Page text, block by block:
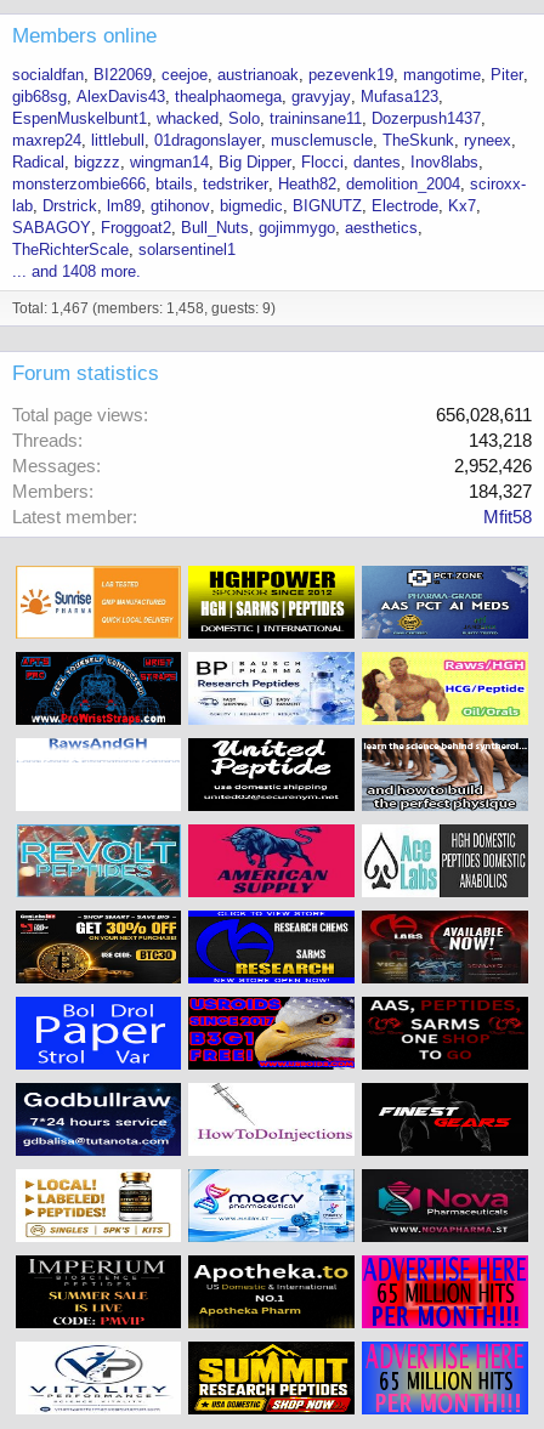
Members online
socialdfan BI22069 ceejoe austrianoak pezevenk19 mangotime
Piter
gib68sg AlexDavis43 thealphaomega gravyjay
Mufasa123
EspenMuskelbunt1 whacked Solo traininsane11
Dozerpush1437
maxrep24
littlebull 01dragonslayer musclemuscle TheSkunk ryneex
Radical
bigzzz wingman14 Big Dipper Flocci dantes
Inov8labs
monsterzombie666
btails tedstriker Heath82 demolition_2004 sciroxx-
lab
Drstrick lm89 gtihonov bigmedic BIGNUTZ Electrode
Kx7
SABAGOY
Froggoat2 Bull_Nuts gojimmygo aesthetics
TheRichterScale solarsentinel1
... and 1408 more.
Total: 1,467 (members: 1,458, guests: 9)
Forum statistics
Total page views
656,028,611
Threads
143,218
Messages
2,952,426
Members
184,327
Latest member
Mfit58